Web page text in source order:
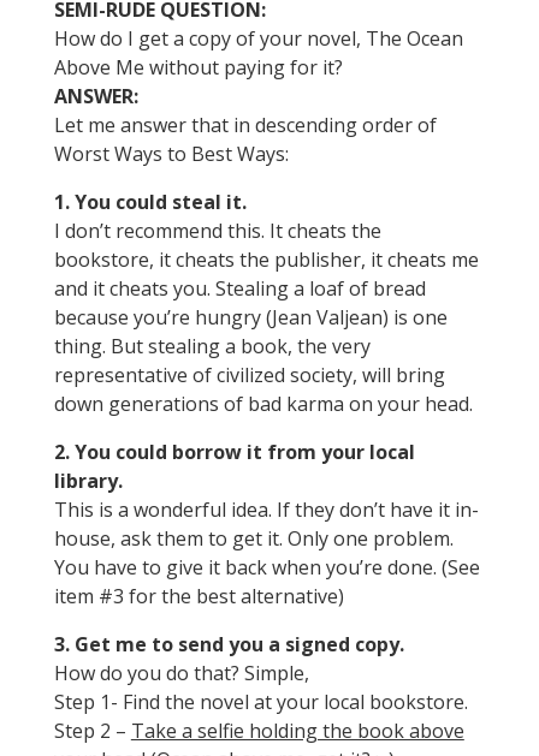
SEMI-RUDE QUESTION:
How do I get a copy of your novel, The Ocean
Above Me without paying for it?
ANSWER:
Let me answer that in descending order of
Worst Ways to Best Ways:
1. You could steal it.
I don’t recommend this. It cheats the
bookstore, it cheats the publisher, it cheats me
and it cheats you. Stealing a loaf of bread
because you’re hungry (Jean Valjean) is one
thing. But stealing a book, the very
representative of civilized society, will bring
down generations of bad karma on your head.
2. You could borrow it from your local
library.
This is a wonderful idea. If they don’t have it in-
house, ask them to get it. Only one problem.
You have to give it back when you’re done. (See
item #3 for the best alternative)
3. Get me to send you a signed copy.
How do you do that? Simple,
Step 1- Find the novel at your local bookstore.
Step 2 – Take a selfie holding the book above